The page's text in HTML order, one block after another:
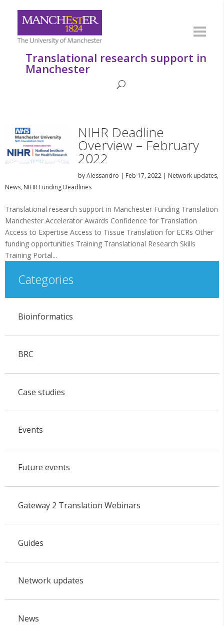
Translational research support in
Manchester
NIHR Deadline
Overview – February
2022
byAlessandro | Feb 17, 2022| Network updates,
News, NIHR Funding Deadlines
Translational research support in Manchester Funding Translation
Manchester Accelerator Awards Confidence for Translation
Access to Expertise Access to Tissue Translation for ECRs Other
funding opportunities Training Translational Research Skills
Training Portal...
Categories
Bioinformatics
BRC
Case studies
Events
Future events
Gateway 2 Translation Webinars
Guides
Network updates
News